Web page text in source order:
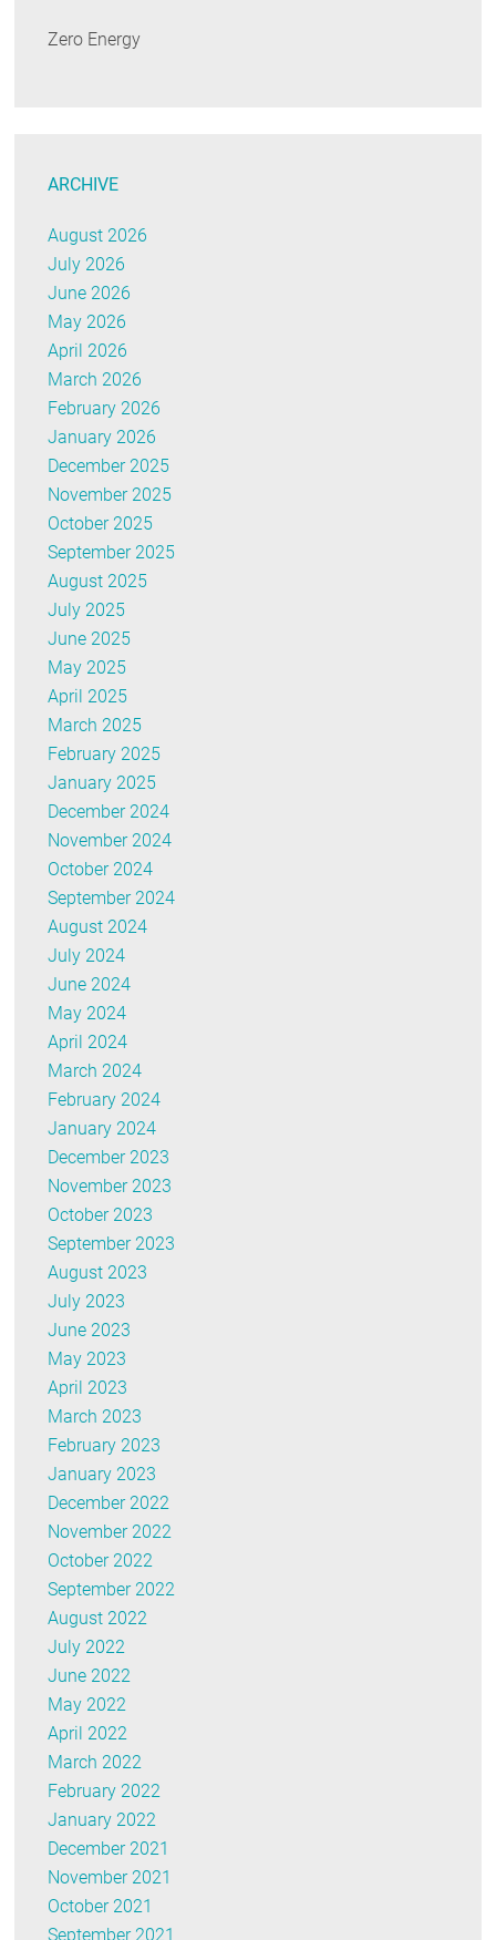
Zero Energy
ARCHIVE
August 2026
July 2026
June 2026
May 2026
April 2026
March 2026
February 2026
January 2026
December 2025
November 2025
October 2025
September 2025
August 2025
July 2025
June 2025
May 2025
April 2025
March 2025
February 2025
January 2025
December 2024
November 2024
October 2024
September 2024
August 2024
July 2024
June 2024
May 2024
April 2024
March 2024
February 2024
January 2024
December 2023
November 2023
October 2023
September 2023
August 2023
July 2023
June 2023
May 2023
April 2023
March 2023
February 2023
January 2023
December 2022
November 2022
October 2022
September 2022
August 2022
July 2022
June 2022
May 2022
April 2022
March 2022
February 2022
January 2022
December 2021
November 2021
October 2021
September 2021